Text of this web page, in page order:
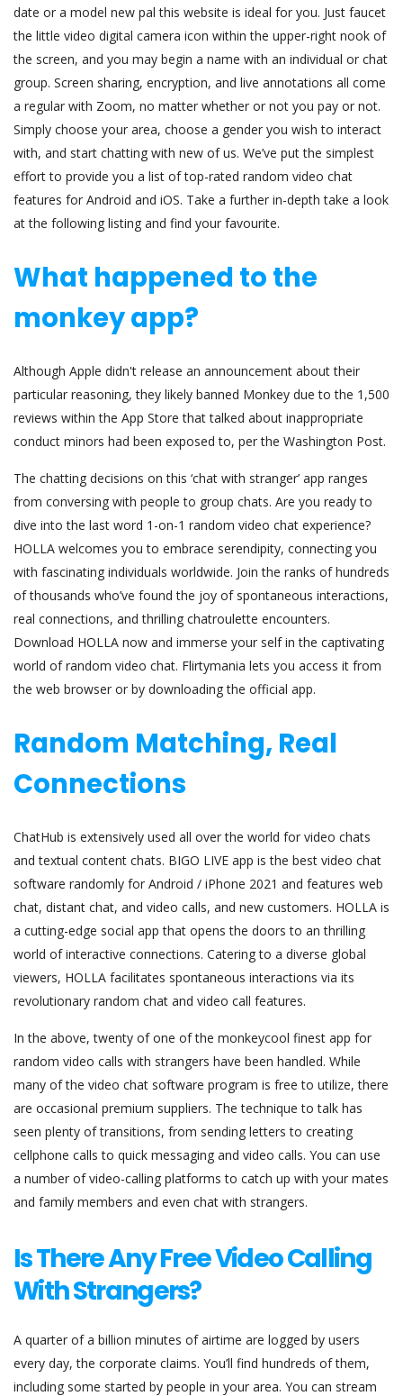
date or a model new pal this website is ideal for you. Just faucet
the little video digital camera icon within the upper-right nook of
the screen, and you may begin a name with an individual or chat
group. Screen sharing, encryption, and live annotations all come
a regular with Zoom, no matter whether or not you pay or not.
Simply choose your area, choose a gender you wish to interact
with, and start chatting with new of us. We’ve put the simplest
effort to provide you a list of top-rated random video chat
features for Android and iOS. Take a further in-depth take a look
at the following listing and find your favourite.
What happened to the
monkey app?
Although Apple didn't release an announcement about their
particular reasoning, they likely banned Monkey due to the 1,500
reviews within the App Store that talked about inappropriate
conduct minors had been exposed to, per the Washington Post.
The chatting decisions on this ‘chat with stranger’ app ranges
from conversing with people to group chats. Are you ready to
dive into the last word 1-on-1 random video chat experience?
HOLLA welcomes you to embrace serendipity, connecting you
with fascinating individuals worldwide. Join the ranks of hundreds
of thousands who’ve found the joy of spontaneous interactions,
real connections, and thrilling chatroulette encounters.
Download HOLLA now and immerse your self in the captivating
world of random video chat. Flirtymania lets you access it from
the web browser or by downloading the official app.
Random Matching, Real
Connections
ChatHub is extensively used all over the world for video chats
and textual content chats. BIGO LIVE app is the best video chat
software randomly for Android / iPhone 2021 and features web
chat, distant chat, and video calls, and new customers. HOLLA is
a cutting-edge social app that opens the doors to an thrilling
world of interactive connections. Catering to a diverse global
viewers, HOLLA facilitates spontaneous interactions via its
revolutionary random chat and video call features.
In the above, twenty of one of the monkeycool finest app for
random video calls with strangers have been handled. While
many of the video chat software program is free to utilize, there
are occasional premium suppliers. The technique to talk has
seen plenty of transitions, from sending letters to creating
cellphone calls to quick messaging and video calls. You can use
a number of video-calling platforms to catch up with your mates
and family members and even chat with strangers.
Is There Any Free Video Calling
With Strangers?
A quarter of a billion minutes of airtime are logged by users
every day, the corporate claims. You’ll find hundreds of them,
including some started by people in your area. You can stream